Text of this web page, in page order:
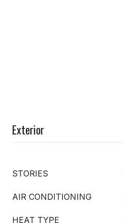
Exterior
STORIES
AIR CONDITIONING
HEAT TYPE